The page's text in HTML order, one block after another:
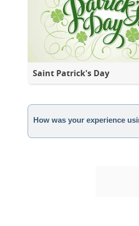
Saint Patrick's Day
How was your experience